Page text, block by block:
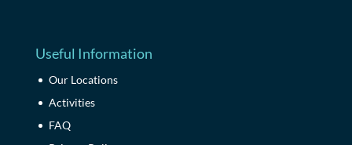
Useful Information
Our Locations
Activities
FAQ